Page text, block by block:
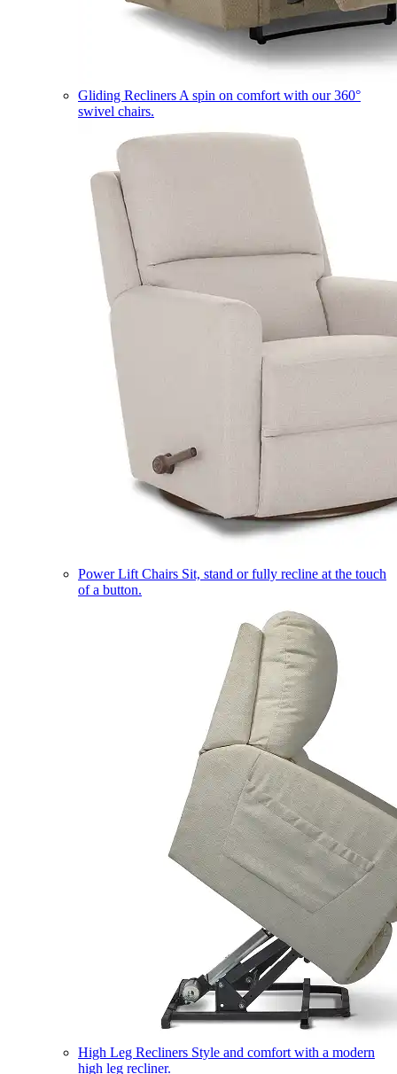
Gliding Recliners A spin on comfort with our 360°
swivel chairs.
Power Lift Chairs Sit, stand or fully recline at the touch
of a button.
High Leg Recliners Style and comfort with a modern
high leg recliner.